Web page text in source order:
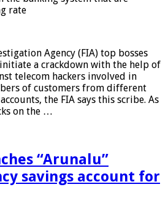
rate
Agency (FIA) top bosses
a crackdown with the help of
telecom hackers involved in
of customers from different
the FIA ​​says this scribe. As
on the …
“Arunalu”
savings account for